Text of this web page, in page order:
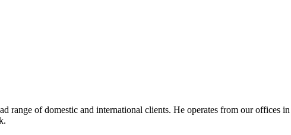
range of domestic and international clients. He operates from our offices